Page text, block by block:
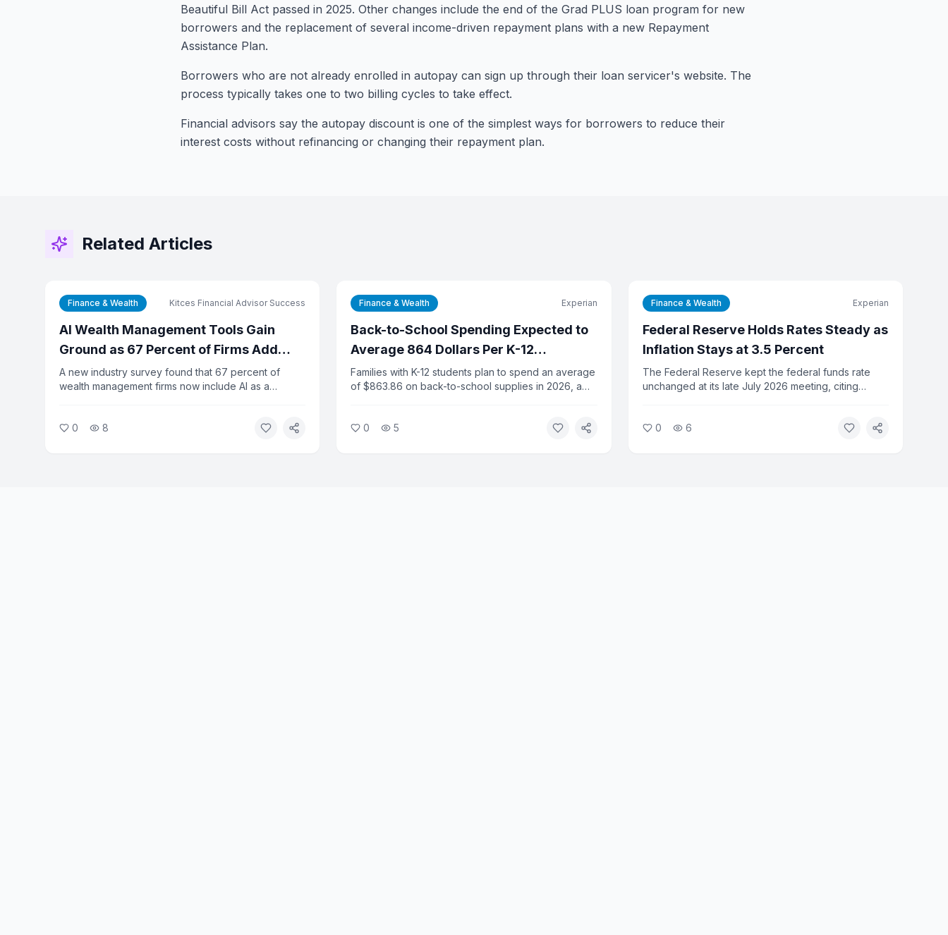
Beautiful Bill Act passed in 2025. Other changes include the end of the Grad PLUS loan program for new
borrowers and the replacement of several income-driven repayment plans with a new Repayment
Assistance Plan.
Borrowers who are not already enrolled in autopay can sign up through their loan servicer's website. The
process typically takes one to two billing cycles to take effect.
Financial advisors say the autopay discount is one of the simplest ways for borrowers to reduce their
interest costs without refinancing or changing their repayment plan.
Related Articles
Finance & Wealth Kitces Financial Advisor Success
AI Wealth Management Tools Gain
Ground as 67 Percent of Firms Add
Dedicated Tech Budget
A new industry survey found that 67 percent of
wealth management firms now include AI as a
adoption, 65 percent of firms say they lack clear
0 8
Finance & Wealth Experian
Back-to-School Spending Expected to
Average 864 Dollars Per K-12
Household This Year
Families with K-12 students plan to spend an average
of $863.86 on back-to-school supplies in 2026, a
projected at $43.3 billion. College-related spending
0 5
Finance & Wealth Experian
Federal Reserve Holds Rates Steady as
Inflation Stays at 3.5 Percent
The Federal Reserve kept the federal funds rate
unchanged at its late July 2026 meeting, citing
monthly drop since April 2020, but annual inflation
0 6